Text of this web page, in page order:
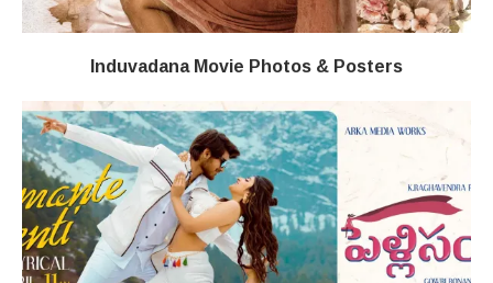
Induvadana Movie Photos & Posters